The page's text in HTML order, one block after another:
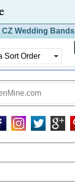
CZ Wedding Bands